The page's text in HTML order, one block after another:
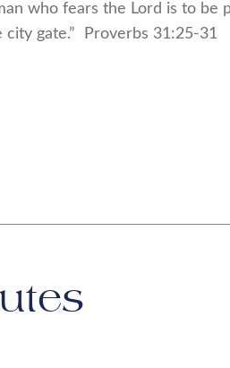
who fears the Lord is to be
gate.” Proverbs 31:25-31